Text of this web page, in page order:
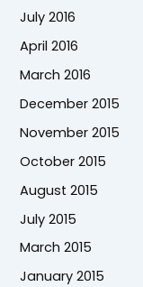
July 2016
April 2016
March 2016
December 2015
November 2015
October 2015
August 2015
July 2015
March 2015
January 2015